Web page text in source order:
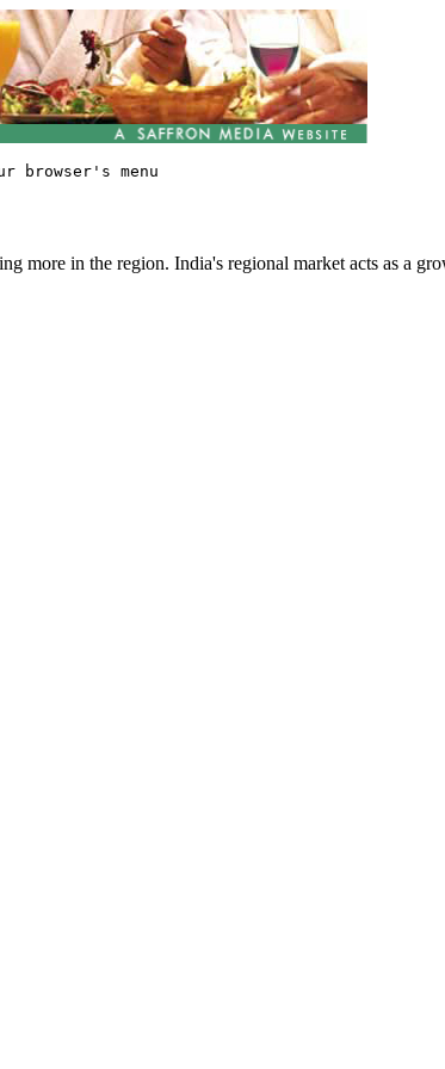
more in the region. India's regional market acts as a